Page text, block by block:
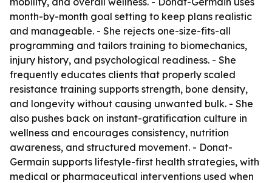
month-by-month goal setting to keep plans realistic
and manageable. - She rejects one-size-fits-all
programming and tailors training to biomechanics,
injury history, and psychological readiness. - She
frequently educates clients that properly scaled
resistance training supports strength, bone density,
and longevity without causing unwanted bulk. - She
also pushes back on instant-gratification culture in
wellness and encourages consistency, nutrition
awareness, and structured movement. - Donat-
Germain supports lifestyle-first health strategies, with
medical or pharmaceutical interventions used when